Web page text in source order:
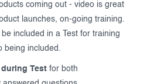
coming out - video is great
launches, on-going training.
included in a Test for training
being included.
Test for both